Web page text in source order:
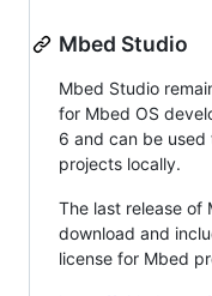
Mbed Studio
Mbed Studio
for Mbed OS
6 and can be
projects locally.
The last release of
download and
license for Mbed